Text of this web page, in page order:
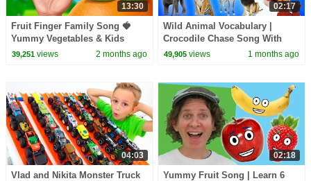
13:30
Fruit Finger Family Song 🍓
Yummy Vegetables & Kids
Songs | Nick and Poli
39,251views 2 months ago
02:17
Wild Animal Vocabulary |
Crocodile Chase Song With
Matt | Dream English Kids
49,905 views 1 months ago
04:03
Vlad and Nikita Monster Truck
02:18
Yummy Fruit Song | Learn 6